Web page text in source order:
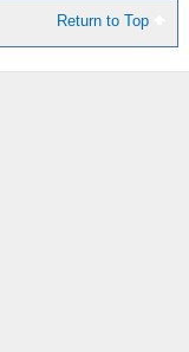
Return to Top